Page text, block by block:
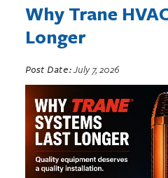
Why Trane
Longer
Post Date:July 7, 2026